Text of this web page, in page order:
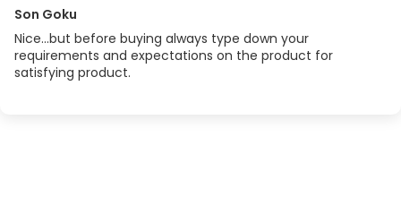
Son Goku
Nice...but before buying always type down your
requirements and expectations on the product for
satisfying product.